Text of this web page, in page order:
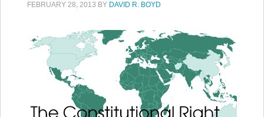
FEBRUARY 28, 2013 BY DAVID R. BOYD